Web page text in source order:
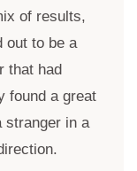
of results,
out to be a
that had
found a great
stranger in a